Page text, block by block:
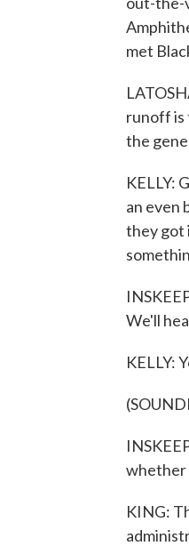
met
runoff is
the
KELLY:
an even
they got
We'll
KELLY:
whether
KING: